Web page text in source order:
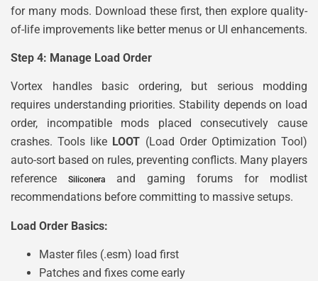
for many mods. Download these first, then explore quality-
of-life improvements like better menus or UI enhancements.
Step 4: Manage Load Order
Vortex handles basic ordering, but serious modding
requires understanding priorities. Stability depends on load
order, incompatible mods placed consecutively cause
crashes. Tools like LOOT (Load Order Optimization Tool)
auto-sort based on rules, preventing conflicts. Many players
reference
Siliconera
and gaming forums for modlist
recommendations before committing to massive setups.
Load Order Basics:
Master files (.esm) load first
Patches and fixes come early